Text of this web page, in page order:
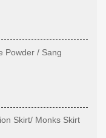
Powder / Sang
Skirt/ Monks Skirt